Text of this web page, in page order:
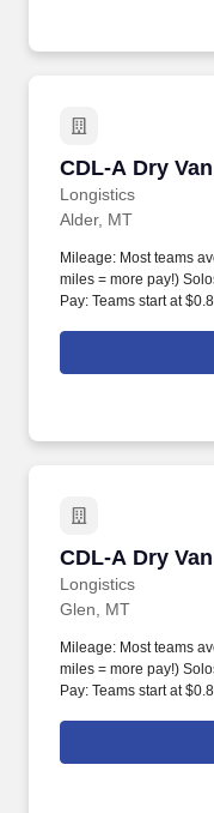
CDL-A Dry
Longistics
CDL-A Dry
Alder, MT
Mileage: Most teams
miles = more pay!)
Pay: Teams start at
CDL-A Dry
Longistics
CDL-A Dry
Glen, MT
Mileage: Most teams
miles = more pay!)
Pay: Teams start at